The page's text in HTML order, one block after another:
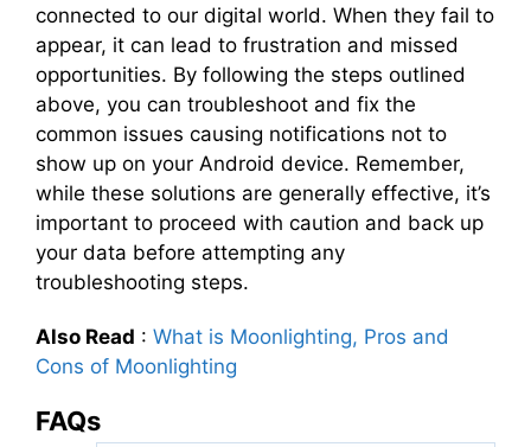
connected to our digital world. When they fail to
appear, it can lead to frustration and missed
opportunities. By following the steps outlined
above, you can troubleshoot and fix the
common issues causing notifications not to
show up on your Android device. Remember,
while these solutions are generally effective, it’s
important to proceed with caution and back up
your data before attempting any
troubleshooting steps.
Also Read : What is Moonlighting, Pros and
Cons of Moonlighting
FAQs